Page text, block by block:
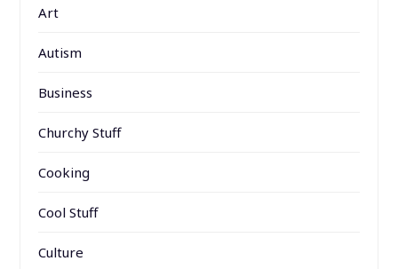
Art
Autism
Business
Churchy Stuff
Cooking
Cool Stuff
Culture